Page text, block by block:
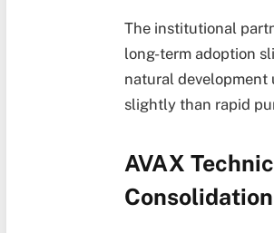
The institutional
long-term adoption
natural development
slightly than rapid
AVAX
Consolidation